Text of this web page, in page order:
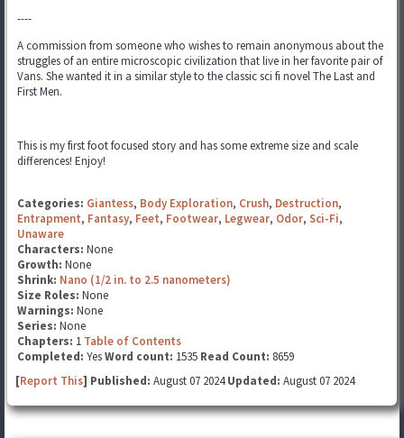
----
A commission from someone who wishes to remain anonymous about the
struggles of an entire microscopic civilization that live in her favorite pair of
Vans. She wanted it in a similar style to the classic sci fi novel The Last and
First Men.
This is my first foot focused story and has some extreme size and scale
differences! Enjoy!
Categories: Giantess, Body Exploration, Crush, Destruction,
Entrapment, Fantasy, Feet, Footwear, Legwear, Odor, Sci-Fi,
Unaware
Characters: None
Growth: None
Shrink: Nano (1/2 in. to 2.5 nanometers)
Size Roles: None
Warnings: None
Series: None
Chapters: 1 Table of Contents
Completed: YesWord count: 1535 Read Count: 8659
[Report This] Published: August 07 2024Updated: August 07 2024